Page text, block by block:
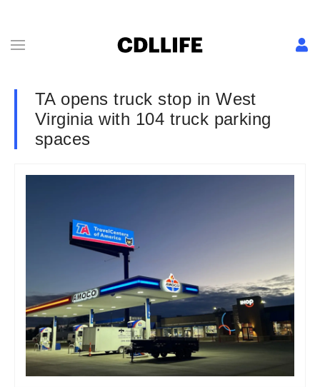
TA opens truck stop in West
Virginia with 104 truck parking
spaces